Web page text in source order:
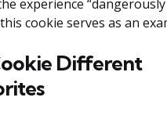
experience
this cookie serves as an
Different